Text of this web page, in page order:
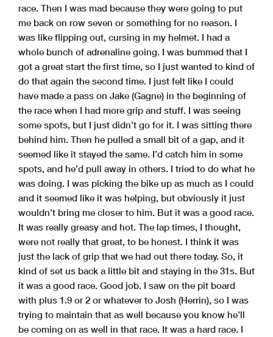
race. Then I was mad because they were going to put
me back on row seven or something for no reason. I
was like flipping out, cursing in my helmet. I had a
whole bunch of adrenaline going. I was bummed that I
got a great start the first time, so I just wanted to kind of
do that again the second time. I just felt like I could
have made a pass on Jake (Gagne) in the beginning of
the race when I had more grip and stuff. I was seeing
some spots, but I just didn’t go for it. I was sitting there
behind him. Then he pulled a small bit of a gap, and it
seemed like it stayed the same. I’d catch him in some
spots, and he’d pull away in others. I tried to do what he
was doing. I was picking the bike up as much as I could
and it seemed like it was helping, but obviously it just
wouldn’t bring me closer to him. But it was a good race.
It was really greasy and hot. The lap times, I thought,
were not really that great, to be honest. I think it was
just the lack of grip that we had out there today. So, it
kind of set us back a little bit and staying in the 31s. But
it was a good race. Good job. I saw on the pit board
with plus 1.9 or 2 or whatever to Josh (Herrin), so I was
trying to maintain that as well because you know he’ll
be coming on as well in that race. It was a hard race. I